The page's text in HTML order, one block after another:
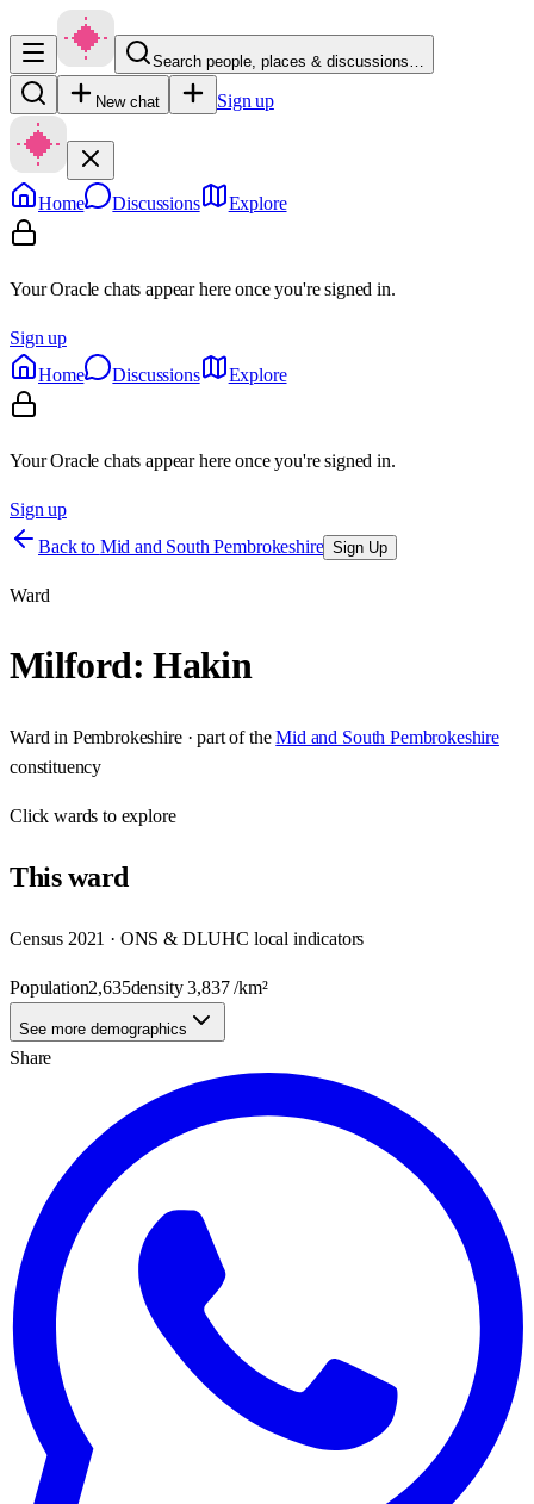
Search people, places & discussions…
New chat Sign up
Home Discussions Explore
Your Oracle chats appear here once you're signed in.
Sign up
Home
Discussions Explore
Your Oracle chats appear here once you're signed in.
Sign up
Back to Mid and South Pembrokeshire Sign Up
Ward
Milford: Hakin
Ward in Pembrokeshire· part of the Mid and South Pembrokeshire
constituency
Clickwards to explore
Thisward
Census 2021 · ONS & DLUHC local indicators
Population2,635density3,837/km²
See more demographics
Share